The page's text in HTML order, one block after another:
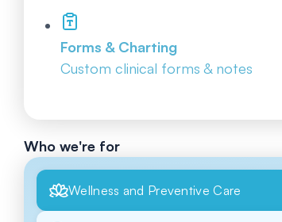
Forms & Charting
Custom clinical forms & notes
Who we're for
Wellness and Preventive Care